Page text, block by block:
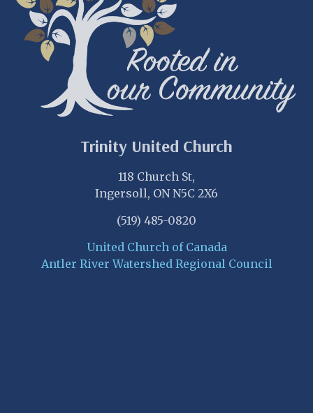
Trinity United Church
118 Church St,
Ingersoll, ON N5C 2X6
(519) 485-0820
United Church of Canada
Antler River Watershed Regional Council